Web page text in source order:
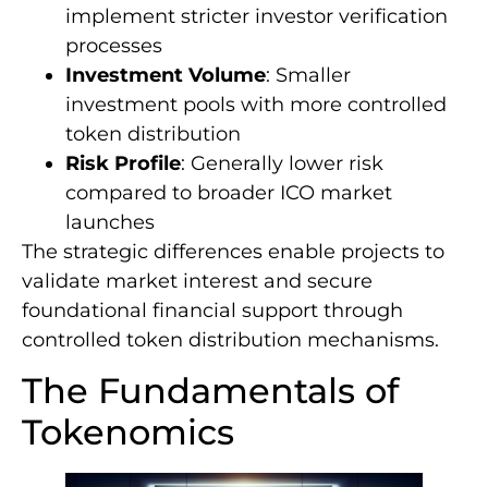
implement stricter investor verification
processes
Investment Volume: Smaller
investment pools with more controlled
token distribution
Risk Profile: Generally lower risk
compared to broader ICO market
launches
The strategic differences enable projects to
validate market interest and secure
foundational financial support through
controlled token distribution mechanisms.
The Fundamentals of
Tokenomics